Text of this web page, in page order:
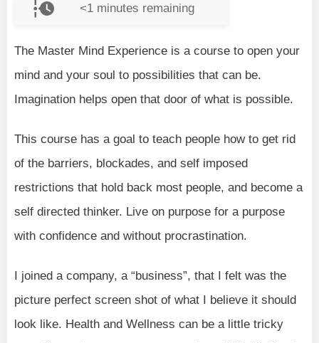
<1 minutes remaining
The Master Mind Experience is a course to open your
mind and your soul to possibilities that can be.
Imagination helps open that door of what is possible.
This course has a goal to teach people how to get rid
of the barriers, blockades, and self imposed
restrictions that hold back most people, and become a
self directed thinker. Live on purpose for a purpose
with confidence and without procrastination.
I joined a company, a “business”, that I felt was the
picture perfect screen shot of what I believe it should
look like. Health and Wellness can be a little tricky